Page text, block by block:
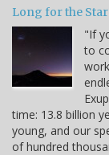
Long for the
"If
to
time: 13.8 billion
young, and our
of hundred